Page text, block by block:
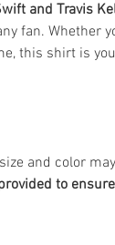
and Travis
fan. Whether
this shirt is
and color
to